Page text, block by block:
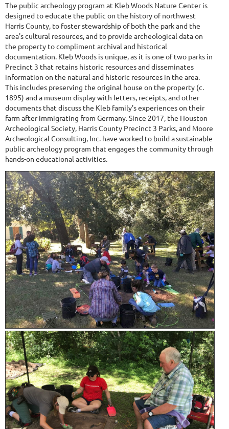
The public archeology program at Kleb Woods Nature Center is
designed to educate the public on the history of northwest
Harris County, to foster stewardship of both the park and the
area's cultural resources, and to provide archeological data on
the property to compliment archival and historical
documentation. Kleb Woods is unique, as it is one of two parks in
Precinct 3 that retains historic resources and disseminates
information on the natural and historic resources in the area.
This includes preserving the original house on the property (c.
1895) and a museum display with letters, receipts, and other
documents that discuss the Kleb family's experiences on their
farm after immigrating from Germany. Since 2017, the Houston
Archeological Society, Harris County Precinct 3 Parks, and Moore
Archeological Consulting, Inc. have worked to build a sustainable
public archeology program that engages the community through
hands-on educational activities.